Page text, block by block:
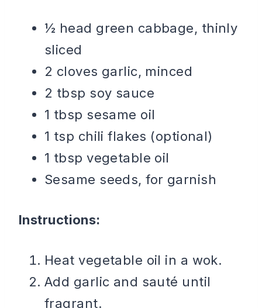
½ head green cabbage, thinly
sliced
2 cloves garlic, minced
2 tbsp soy sauce
1 tbsp sesame oil
1 tsp chili flakes (optional)
1 tbsp vegetable oil
Sesame seeds, for garnish
Instructions:
Heat vegetable oil in a wok.
Add garlic and sauté until
fragrant.